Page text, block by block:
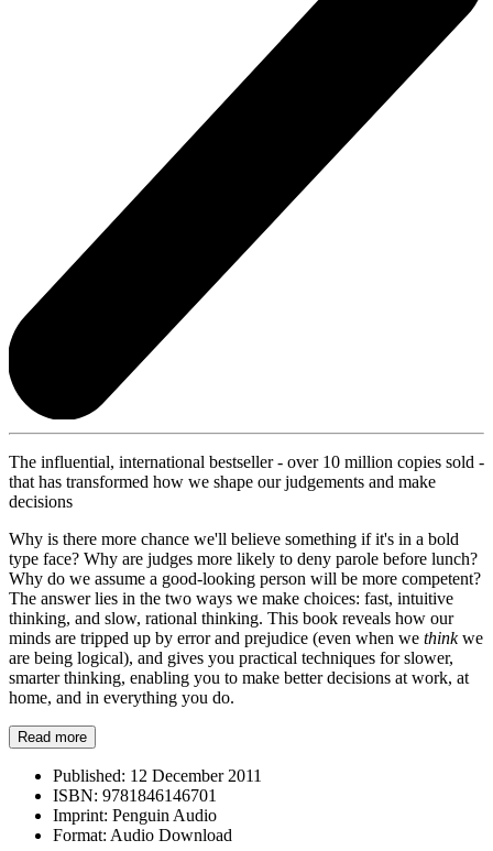
The influential, international bestseller - over 10 million copies sold -
that has transformed how we shape our judgements and make
decisions
Why is there more chance we'll believe something if it's in a bold
type face? Why are judges more likely to deny parole before lunch?
Why do we assume a good-looking person will be more competent?
The answer lies in the two ways we make choices: fast, intuitive
thinking, and slow, rational thinking. This book reveals how our
minds are tripped up by error and prejudice (even when we thinkwe
are being logical), and gives you practical techniques for slower,
smarter thinking, enabling you to make better decisions at work, at
home, and in everything you do.
Read more
Published: 12 December 2011
ISBN: 9781846146701
Imprint: Penguin Audio
Format: Audio Download